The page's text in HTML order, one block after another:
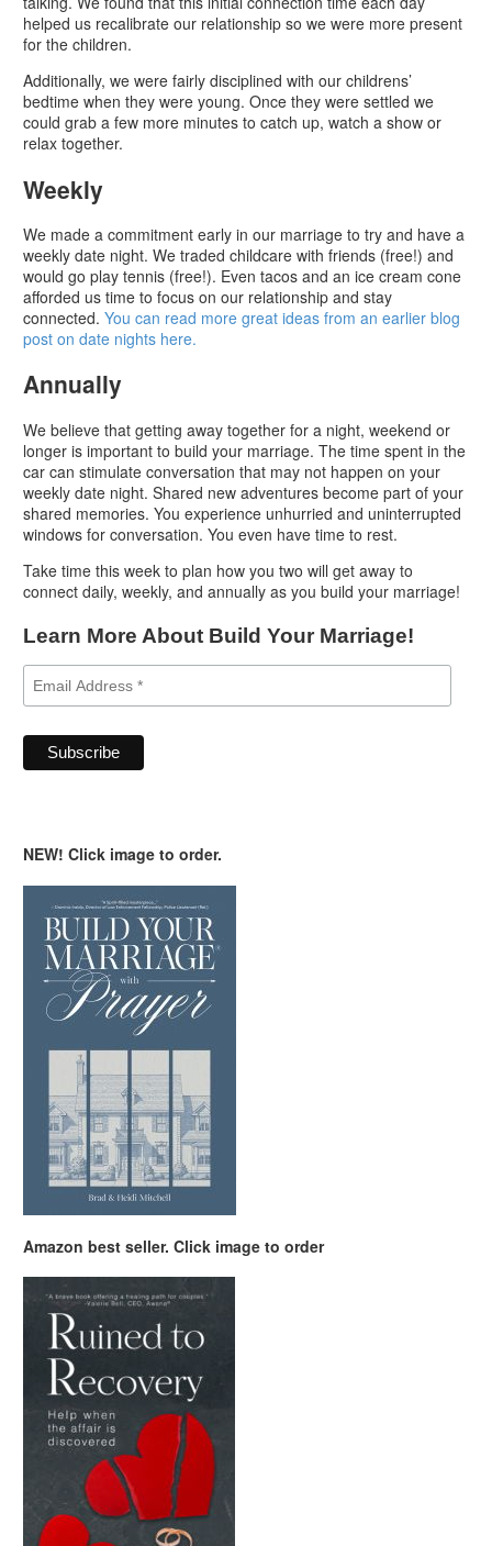
helped us recalibrate our relationship so we were more present
for the children.
Additionally, we were fairly disciplined with our childrens’
bedtime when they were young. Once they were settled we
could grab a few more minutes to catch up, watch a show or
relax together.
Weekly
We made a commitment early in our marriage to try and have a
weekly date night. We traded childcare with friends (free!) and
would go play tennis (free!). Even tacos and an ice cream cone
afforded us time to focus on our relationship and stay
connected. You can read more great ideas from an earlier blog
post on date nights here.
Annually
We believe that getting away together for a night, weekend or
longer is important to build your marriage. The time spent in the
car can stimulate conversation that may not happen on your
weekly date night. Shared new adventures become part of your
shared memories. You experience unhurried and uninterrupted
windows for conversation. You even have time to rest.
Take time this week to plan how you two will get away to
connect daily, weekly, and annually as you build your marriage!
Learn More About Build Your Marriage!
NEW! Click image to order.
Amazon best seller. Click image to order